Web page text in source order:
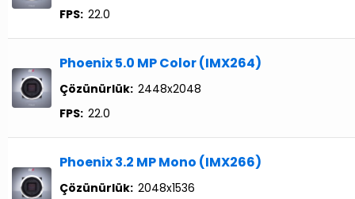
FPS: 22.0
Phoenix 5.0 MP Color (IMX264)
Çözünürlük: 2448x2048
FPS: 22.0
Phoenix 3.2 MP Mono (IMX266)
Çözünürlük: 2048x1536